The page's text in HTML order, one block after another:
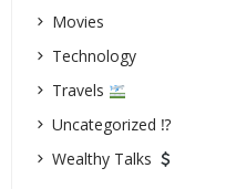
Movies
Technology
Travels
Uncategorized ⁉
Wealthy Talks